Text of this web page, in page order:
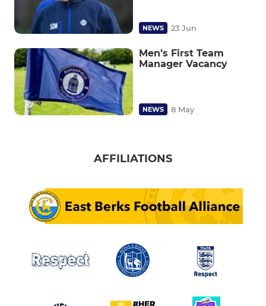
NEWS 23 Jun
Men’s First Team
Manager Vacancy
NEWS 8 May
AFFILIATIONS